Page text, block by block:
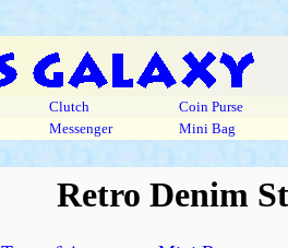
Clutch
Coin Purse
Messenger Mini Bag
Retro Denim